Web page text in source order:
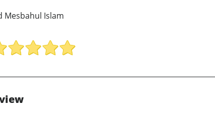
Mesbahul Islam